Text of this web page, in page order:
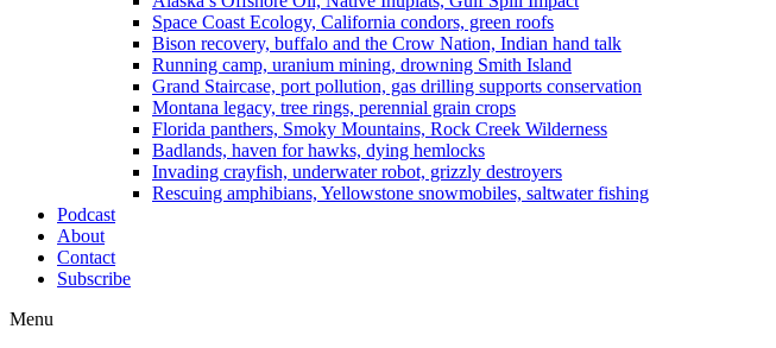
Space Coast Ecology, California condors, green roofs
Bison recovery, buffalo and the Crow Nation, Indian hand talk
Running camp, uranium mining, drowning Smith Island
Grand Staircase, port pollution, gas drilling supports conservation
Montana legacy, tree rings, perennial grain crops
Florida panthers, Smoky Mountains, Rock Creek Wilderness
Badlands, haven for hawks, dying hemlocks
Invading crayfish, underwater robot, grizzly destroyers
Rescuing amphibians, Yellowstone snowmobiles, saltwater fishing
Podcast
About
Contact
Subscribe
Menu